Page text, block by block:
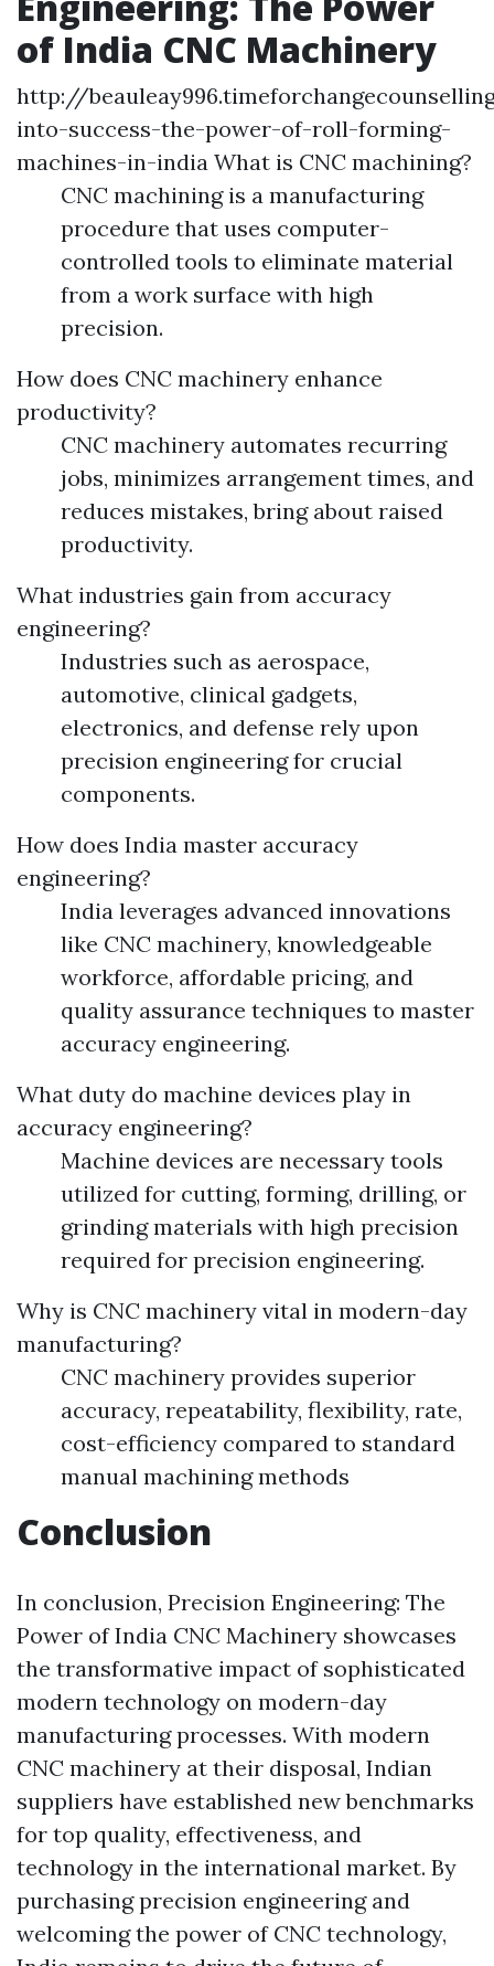
of India CNC Machinery
http://
into-success-the-power-of-roll-forming-
machines-in-india What is CNC machining?
CNC machining is a manufacturing
procedure that uses computer-
controlled tools to eliminate material
from a work surface with high
precision.
How does CNC machinery enhance
productivity?
CNC machinery automates recurring
jobs, minimizes arrangement times, and
reduces mistakes, bring about raised
productivity.
What industries gain from accuracy
engineering?
Industries such as aerospace,
automotive, clinical gadgets,
electronics, and defense rely upon
precision engineering for crucial
components.
How does India master accuracy
engineering?
India leverages advanced innovations
like CNC machinery, knowledgeable
workforce, affordable pricing, and
quality assurance techniques to master
accuracy engineering.
What duty do machine devices play in
accuracy engineering?
Machine devices are necessary tools
utilized for cutting, forming, drilling, or
grinding materials with high precision
required for precision engineering.
Why is CNC machinery vital in modern-day
manufacturing?
CNC machinery provides superior
accuracy, repeatability, flexibility, rate,
cost-efficiency compared to standard
manual machining methods
Conclusion
In conclusion, Precision Engineering: The
Power of India CNC Machinery showcases
the transformative impact of sophisticated
modern technology on modern-day
manufacturing processes. With modern
CNC machinery at their disposal, Indian
suppliers have established new benchmarks
for top quality, effectiveness, and
technology in the international market. By
purchasing precision engineering and
welcoming the power of CNC technology,